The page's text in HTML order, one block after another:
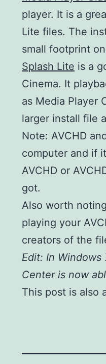
player. It is a
Lite files. The
small footprint
Splash Lite is a
Cinema. It
as Media Player
larger install file
Note: AVCHD
computer and if
AVCHD or
got.
Also worth
playing your
creators of the
Edit: In Windows
Center is now
This post is also